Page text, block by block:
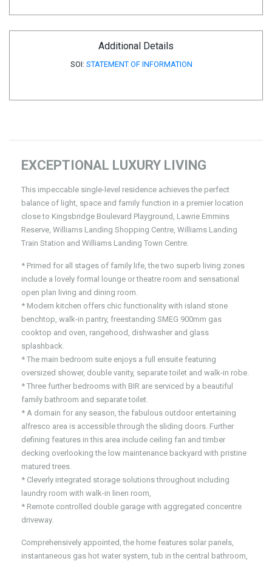
Additional Details
SOI: STATEMENT OF INFORMATION
EXCEPTIONAL LUXURY LIVING
This impeccable single-level residence achieves the perfect
balance of light, space and family function in a premier location
close to Kingsbridge Boulevard Playground, Lawrie Emmins
Reserve, Williams Landing Shopping Centre, Williams Landing
Train Station and Williams Landing Town Centre.
* Primed for all stages of family life, the two superb living zones
include a lovely formal lounge or theatre room and sensational
open plan living and dining room.
* Modern kitchen offers chic functionality with island stone
benchtop, walk-in pantry, freestanding SMEG 900mm gas
cooktop and oven, rangehood, dishwasher and glass
splashback.
* The main bedroom suite enjoys a full ensuite featuring
oversized shower, double vanity, separate toilet and walk-in robe.
* Three further bedrooms with BIR are serviced by a beautiful
family bathroom and separate toilet.
* A domain for any season, the fabulous outdoor entertaining
alfresco area is accessible through the sliding doors. Further
defining features in this area include ceiling fan and timber
decking overlooking the low maintenance backyard with pristine
matured trees.
* Cleverly integrated storage solutions throughout including
laundry room with walk-in linen room,
* Remote controlled double garage with aggregated concentre
driveway.
Comprehensively appointed, the home features solar panels,
instantaneous gas hot water system, tub in the central bathroom,